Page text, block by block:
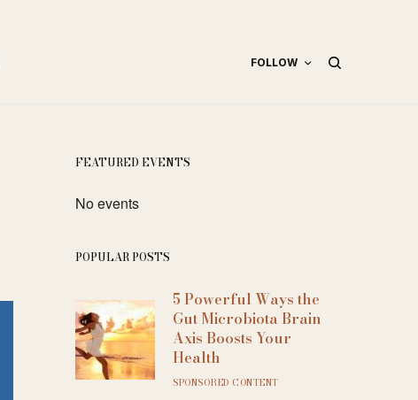
FOLLOW
FEATURED EVENTS
No events
POPULAR POSTS
5 Powerful Ways the
Gut Microbiota Brain
Axis Boosts Your
Health
SPONSORED CONTENT